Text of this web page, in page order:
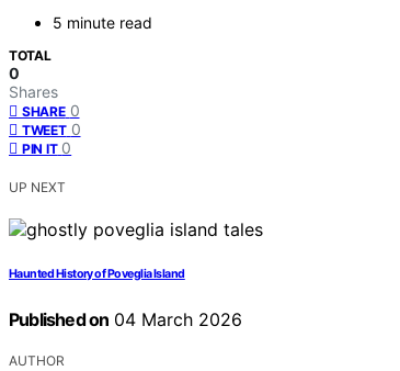
5 minute read
TOTAL
0
Shares
SHARE 0
TWEET 0
PIN IT 0
UP NEXT
Haunted History of Poveglia Island
Published on 04 March 2026
AUTHOR